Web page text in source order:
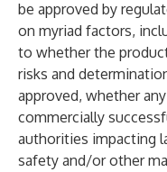
be approved by
on myriad factors,
to whether the
risks and
approved, whether
commercially
authorities impacting
safety and/or other